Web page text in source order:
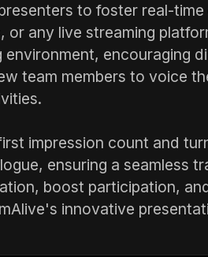
to foster real-
or any live streaming
environment, encouraging
team members to voice
impression count and
ensuring a seamless
boost participation,
innovative